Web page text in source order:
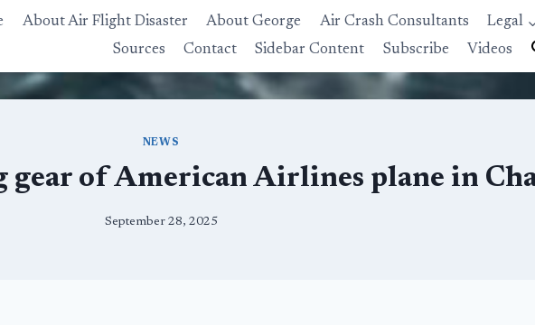
About Air Flight Disaster About George Air Crash Consultants Legal
Sources
Contact Sidebar Content Subscribe Videos
NEWS
gear of American Airlines plane in
September 28, 2025